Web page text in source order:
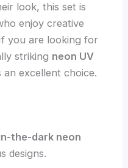
look, this set is
enjoy creative
you are looking for
striking neon UV
excellent choice.
the-dark neon
designs.